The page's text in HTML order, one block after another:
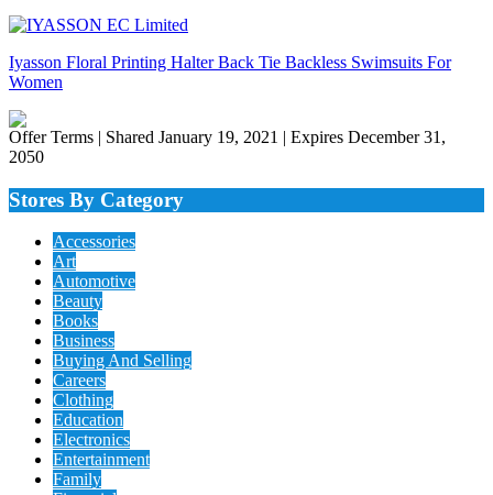
Iyasson Floral Printing Halter Back Tie Backless Swimsuits For
Women
Offer Terms | Shared January 19, 2021 | Expires December 31,
2050
Stores By Category
Accessories
Art
Automotive
Beauty
Books
Business
Buying And Selling
Careers
Clothing
Education
Electronics
Entertainment
Family